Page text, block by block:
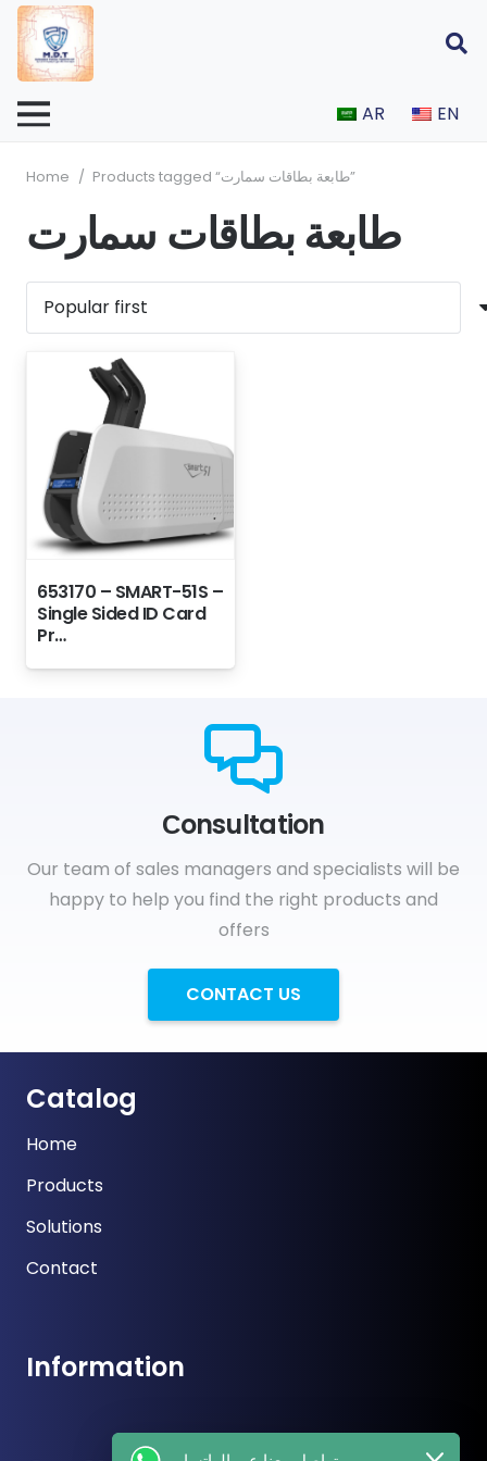
AR EN
Home / Products tagged “طابعة بطاقات سمارت”
طابعة بطاقات سمارت
653170 – SMART-51S –
Single Sided ID Card
Pr…
Сonsultation
Our team of sales managers and specialists will be
happy to help you find the right products and
offers
CONTACT US
Catalog
Home
Products
Solutions
Contact
Information